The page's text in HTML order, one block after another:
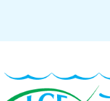
to
primary
to
main
to
primary